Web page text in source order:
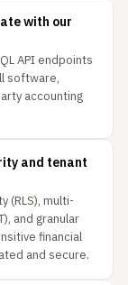
with our
API endpoints
software,
accounting
and tenant
(RLS), multi-
and granular
financial
and secure.